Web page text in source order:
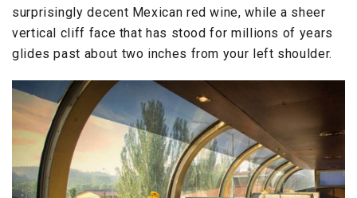
surprisingly decent Mexican red wine, while a sheer
vertical cliff face that has stood for millions of years
glides past about two inches from your left shoulder.